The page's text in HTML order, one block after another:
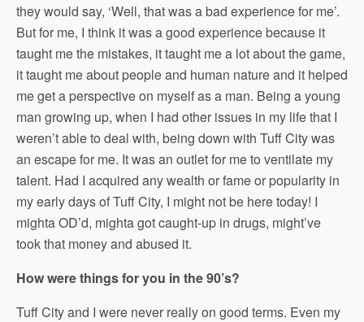
they would say, ‘Well, that was a bad experience for me’.
But for me, I think it was a good experience because it
taught me the mistakes, it taught me a lot about the game,
it taught me about people and human nature and it helped
me get a perspective on myself as a man. Being a young
man growing up, when I had other issues in my life that I
weren’t able to deal with, being down with Tuff City was
an escape for me. It was an outlet for me to ventilate my
talent. Had I acquired any wealth or fame or popularity in
my early days of Tuff City, I might not be here today! I
mighta OD’d, mighta got caught-up in drugs, might’ve
took that money and abused it.
How were things for you in the 90’s?
Tuff City and I were never really on good terms. Even my